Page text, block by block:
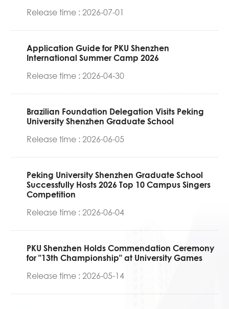
Release time : 2026-07-01
Application Guide for PKU Shenzhen
International Summer Camp 2026
Release time : 2026-04-30
Brazilian Foundation Delegation Visits Peking
University Shenzhen Graduate School
Release time : 2026-06-05
Peking University Shenzhen Graduate School
Successfully Hosts 2026 Top 10 Campus Singers
Competition
Release time : 2026-06-04
PKU Shenzhen Holds Commendation Ceremony
for "13th Championship" at University Games
Release time : 2026-05-14